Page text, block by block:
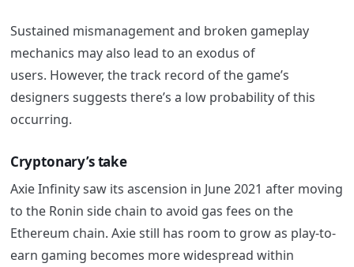
Sustained mismanagement and broken gameplay
mechanics may also lead to an exodus of
users. However, the track record of the game’s
designers suggests there’s a low probability of this
occurring.
Cryptonary’s take
AxieInfinity saw its ascension in June 2021 after moving
to the Ronin side chain to avoid gas fees on the
Ethereum chain. Axiestill has room to grow as play-to-
earn gaming becomes more widespread within